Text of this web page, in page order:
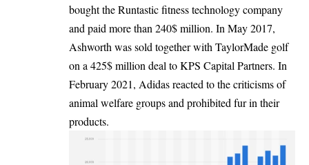
bought the Runtastic fitness technology company
and paid more than 240$ million. In May 2017,
Ashworth was sold together with TaylorMade golf
on a 425$ million deal to KPS Capital Partners. In
February 2021, Adidas reacted to the criticisms of
animal welfare groups and prohibited fur in their
products.